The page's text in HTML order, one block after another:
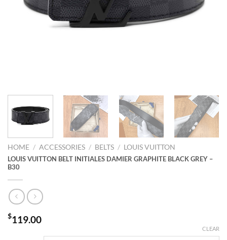
HOME / ACCESSORIES / BELTS / LOUIS VUITTON
LOUIS VUITTON BELT INITIALES DAMIER GRAPHITE BLACK GREY –
B30
$119.00
CLEAR